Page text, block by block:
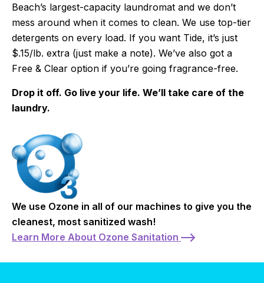
Beach’s largest-capacity laundromat and we don’t
mess around when it comes to clean. We use top-tier
detergents on every load. If you want Tide, it’s just
$.15/lb. extra (just make a note). We’ve also got a
Free & Clear option if you’re going fragrance-free.
Drop it off. Go live your life. We’ll take care of the
laundry.
We use Ozone in all of our machines to give you the
cleanest, most sanitized wash!
Learn More About Ozone Sanitation